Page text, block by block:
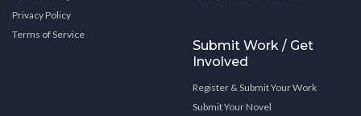
Privacy Policy
Terms of Service
Submit Work / Get
Involved
Register & Submit Your Work
Submit Your Novel